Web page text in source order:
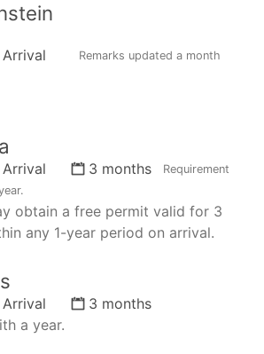
Remarks updated a month
3 months
Requirement
.
obtain a free permit valid for 3
any 1-year period on arrival.
3 months
a year.